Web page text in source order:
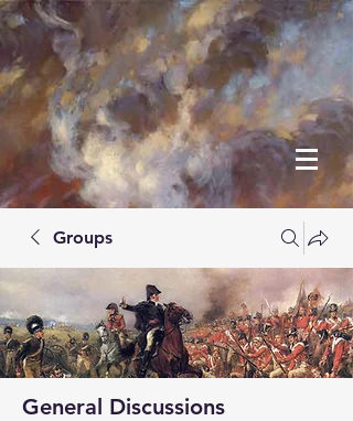
Groups
General Discussions